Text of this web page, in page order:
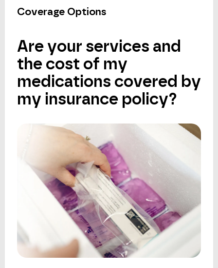
Coverage Options
Are your services and
the cost of my
medications covered by
my insurance policy?